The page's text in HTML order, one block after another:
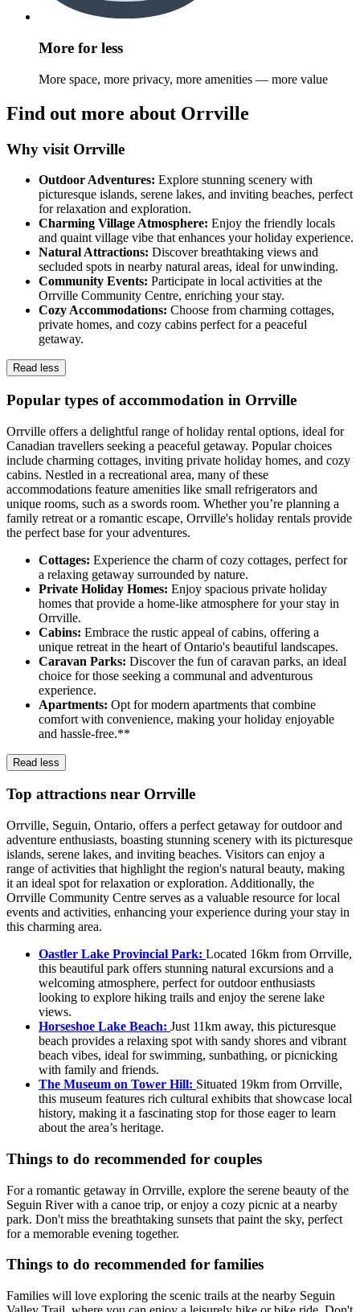
More for less
More space, more privacy, more amenities — more value
Find out more about Orrville
Why visit Orrville
Outdoor Adventures: Explore stunning scenery with
picturesque islands, serene lakes, and inviting beaches, perfect
for relaxation and exploration.
Charming Village Atmosphere: Enjoy the friendly locals
and quaint village vibe that enhances your holiday experience.
Natural Attractions: Discover breathtaking views and
secluded spots in nearby natural areas, ideal for unwinding.
Community Events: Participate in local activities at the
Orrville Community Centre, enriching your stay.
Cozy Accommodations: Choose from charming cottages,
private homes, and cozy cabins perfect for a peaceful
getaway.
Read less
Popular types of accommodation in Orrville
Orrville offers a delightful range of holiday rental options, ideal for
Canadian travellers seeking a peaceful getaway. Popular choices
include charming cottages, inviting private holiday homes, and cozy
cabins. Nestled in a recreational area, many of these
accommodations feature amenities like small refrigerators and
unique rooms, such as a swords room. Whether you’re planning a
family retreat or a romantic escape, Orrville's holiday rentals provide
the perfect base for your adventures.
Cottages: Experience the charm of cozy cottages, perfect for
a relaxing getaway surrounded by nature.
Private Holiday Homes: Enjoy spacious private holiday
homes that provide a home-like atmosphere for your stay in
Orrville.
Cabins: Embrace the rustic appeal of cabins, offering a
unique retreat in the heart of Ontario's beautiful landscapes.
Caravan Parks: Discover the fun of caravan parks, an ideal
choice for those seeking a communal and adventurous
experience.
Apartments: Opt for modern apartments that combine
comfort with convenience, making your holiday enjoyable
and hassle-free.**
Read less
Top attractions near Orrville
Orrville, Seguin, Ontario, offers a perfect getaway for outdoor and
adventure enthusiasts, boasting stunning scenery with its picturesque
islands, serene lakes, and inviting beaches. Visitors can enjoy a
range of activities that highlight the region's natural beauty, making
it an ideal spot for relaxation or exploration. Additionally, the
Orrville Community Centre serves as a valuable resource for local
events and activities, enhancing your experience during your stay in
this charming area.
Oastler Lake Provincial Park: Located 16km from Orrville,
this beautiful park offers stunning natural excursions and a
welcoming atmosphere, perfect for outdoor enthusiasts
looking to explore hiking trails and enjoy the serene lake
views.
Horseshoe Lake Beach: Just 11km away, this picturesque
beach provides a relaxing spot with sandy shores and vibrant
beach vibes, ideal for swimming, sunbathing, or picnicking
with family and friends.
The Museum on Tower Hill: Situated 19km from Orrville,
this museum features rich cultural exhibits that showcase local
history, making it a fascinating stop for those eager to learn
about the area’s heritage.
Things to do recommended for couples
For a romantic getaway in Orrville, explore the serene beauty of the
Seguin River with a canoe trip, or enjoy a cozy picnic at a nearby
park. Don't miss the breathtaking sunsets that paint the sky, perfect
for a memorable evening together.
Things to do recommended for families
Families will love exploring the scenic trails at the nearby Seguin